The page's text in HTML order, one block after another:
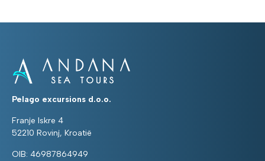
Pelago excursions d.o.o.
Franje Iskre 4
52210 Rovinj, Kroatië
OIB: 46987864949